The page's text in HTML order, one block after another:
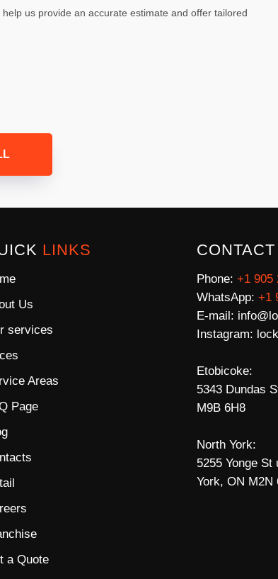
us provide an accurate estimate and offer tailored
LINKS
Us
services
Areas
Page
a Quote
CONTACT
Phone: +1 905
WhatsApp: +1
E-mail:
Instagram:
Etobicoke:
5343 Dundas
M9B 6H8
North York:
5255 Yonge
York, ON M2N